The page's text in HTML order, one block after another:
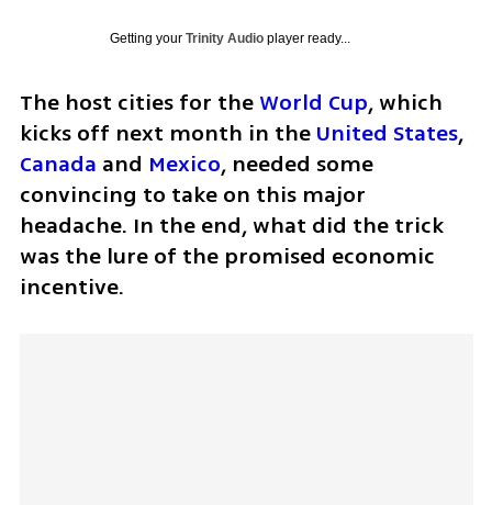
Getting your Trinity Audioplayer ready...
The host cities for the World Cup, which
kicks off next month in the United States,
Canada and Mexico, needed some
convincing to take on this major
headache. In the end, what did the trick
was the lure of the promised economic
incentive.